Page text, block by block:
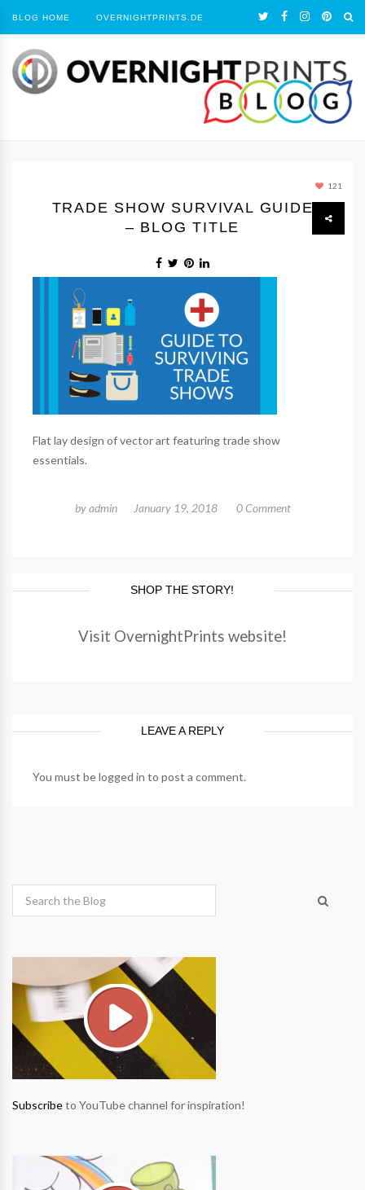
BLOG HOME OVERNIGHTPRINTS.DE
121
TRADE SHOW SURVIVAL GUIDE
– BLOG TITLE
Flat lay design of vector art featuring trade show
essentials.
byadmin January 19, 2018 0 Comment
SHOP THE STORY!
Visit OvernightPrints website!
LEAVE A REPLY
You must belogged in to post a comment.
Subscribeto YouTube channel for inspiration!